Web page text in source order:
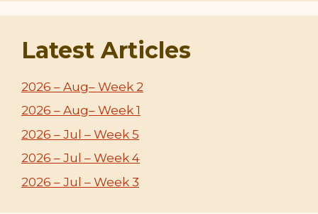
Latest Articles
2026 – Aug– Week 2
2026 – Aug– Week 1
2026 – Jul – Week 5
2026 – Jul – Week 4
2026 – Jul – Week 3